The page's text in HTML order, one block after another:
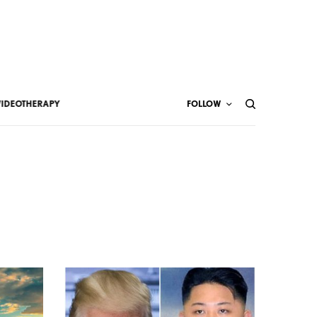
FOLLOW